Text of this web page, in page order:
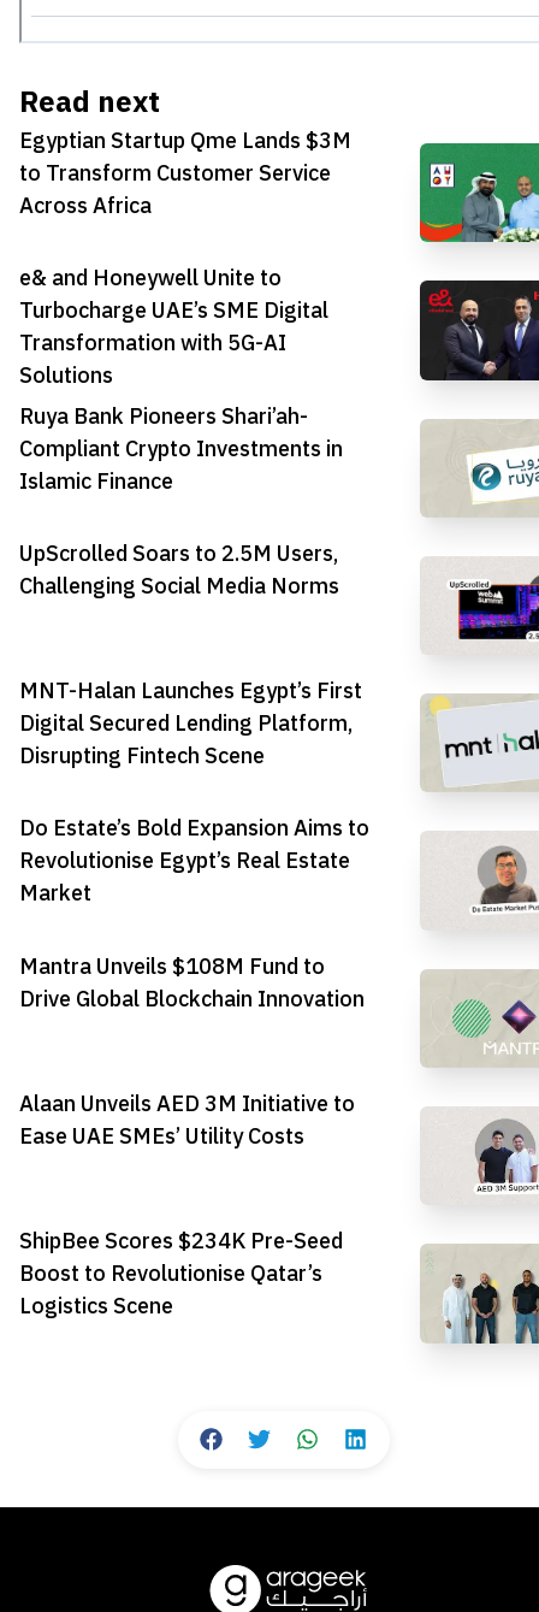
Read next
Egyptian Startup Qme Lands $3M
to Transform Customer Service
Across Africa
e& and Honeywell Unite to
Turbocharge UAE’s SME Digital
Transformation with 5G-AI
Solutions
Ruya Bank Pioneers Shari’ah-
Compliant Crypto Investments in
Islamic Finance
UpScrolled Soars to 2.5M Users,
Challenging Social Media Norms
MNT-Halan Launches Egypt’s First
Digital Secured Lending Platform,
Disrupting Fintech Scene
Do Estate’s Bold Expansion Aims to
Revolutionise Egypt’s Real Estate
Market
Mantra Unveils $108M Fund to
Drive Global Blockchain Innovation
Alaan Unveils AED 3M Initiative to
Ease UAE SMEs’ Utility Costs
ShipBee Scores $234K Pre-Seed
Boost to Revolutionise Qatar’s
Logistics Scene